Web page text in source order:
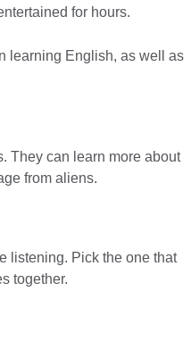
for hours.
learning English, as well as
They can learn more about
from aliens.
listening. Pick the one that
together.